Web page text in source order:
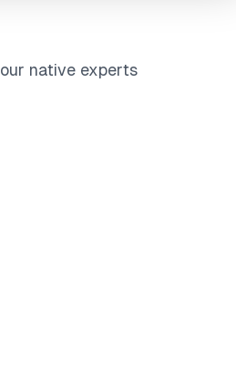
native experts